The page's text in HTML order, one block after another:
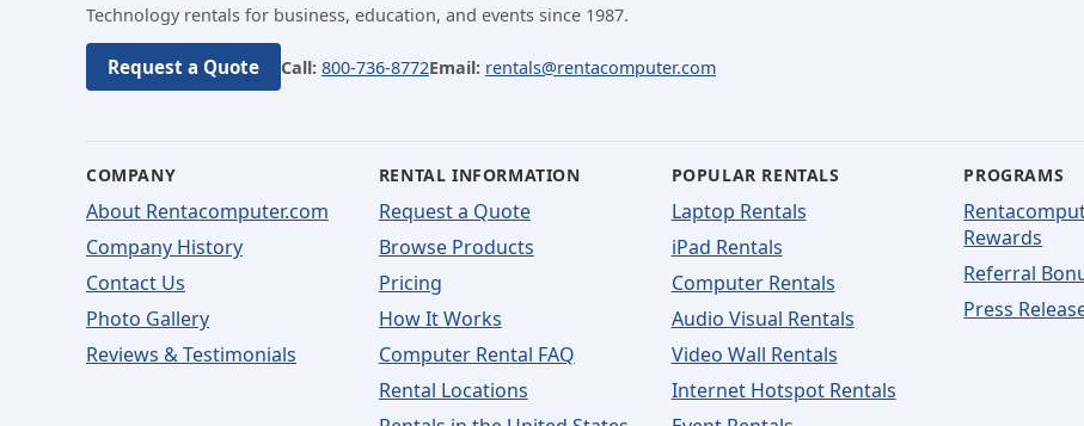
Technology rentals for business, education, and events since 1987.
Request a Quote Call: 800-736-8772Email: rentals@rentacomputer.com
COMPANY
About Rentacomputer.com
Company History
Contact Us
Photo Gallery
Reviews & Testimonials
RENTAL INFORMATION
Request a Quote
Browse Products
Pricing
How It Works
Computer Rental FAQ
Rental Locations
POPULAR RENTALS
Laptop Rentals
iPad Rentals
Computer Rentals
Audio Visual Rentals
Video Wall Rentals
Internet Hotspot Rentals
PROGRAMS
Rewards
Referral
Press